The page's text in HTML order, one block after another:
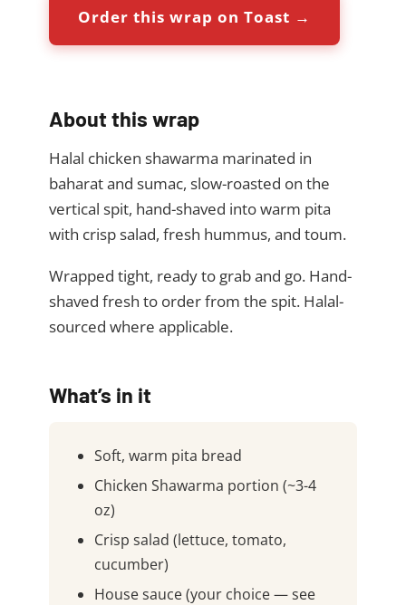
Order this wrap on Toast →
About this wrap
Halal chicken shawarma marinated in
baharat and sumac, slow-roasted on the
vertical spit, hand-shaved into warm pita
with crisp salad, fresh hummus, and toum.
Wrapped tight, ready to grab and go. Hand-
shaved fresh to order from the spit. Halal-
sourced where applicable.
What’s in it
Soft, warm pita bread
Chicken Shawarma portion (~3-4
oz)
Crisp salad (lettuce, tomato,
cucumber)
House sauce (your choice — see